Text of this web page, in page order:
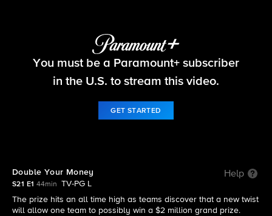
The Amazing Race
You must be a Paramount+ subscriber
in the U.S. to stream this video.
GET STARTED
Double Your Money Help
S21 E1 44min
TV-PG L
The prize hits an all time high as teams discover that a new twist
will allow one team to possibly win a $2 million grand prize.